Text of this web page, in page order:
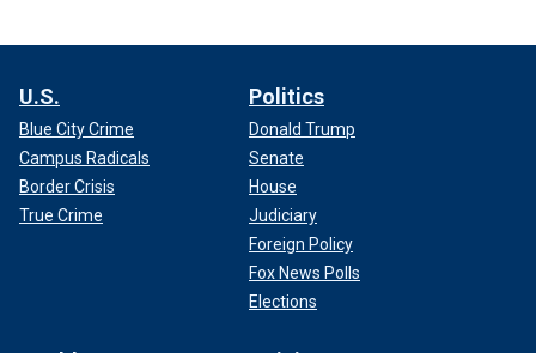
U.S.
Blue City Crime
Campus Radicals
Border Crisis
True Crime
Politics
Donald Trump
Senate
House
Judiciary
Foreign Policy
Fox News Polls
Elections